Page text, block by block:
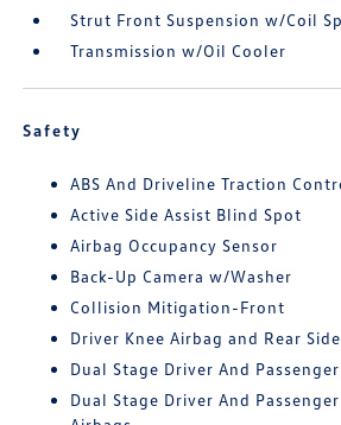
Strut Front Suspension w/Coil
Transmission w/Oil Cooler
Safety
ABS And Driveline Traction
Active Side Assist Blind Spot
Airbag Occupancy Sensor
Back-Up Camera w/Washer
Collision Mitigation-Front
Driver Knee Airbag and Rear
Dual Stage Driver And
Dual Stage Driver And